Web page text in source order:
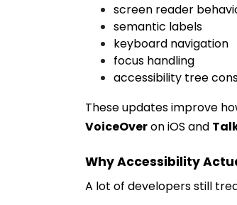
screen reader
semantic labels
keyboard navigation
focus handling
accessibility tree
These updates improve
VoiceOveron iOS and
Why Accessibility
A lot of developers still